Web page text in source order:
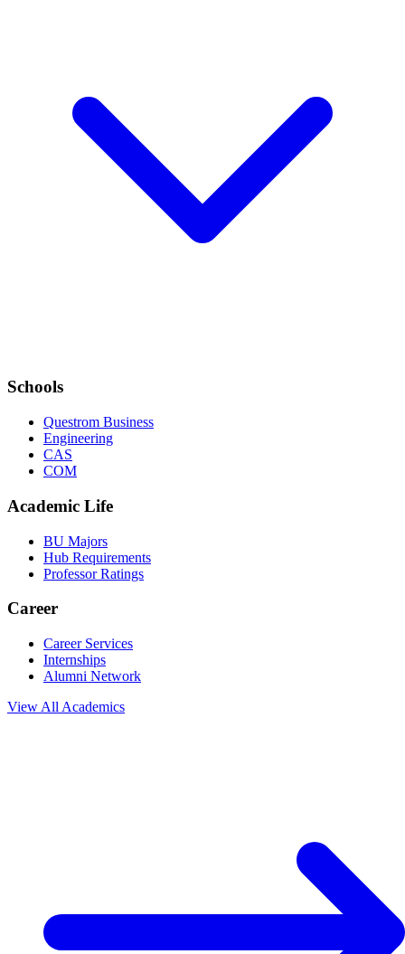
Schools
Questrom Business
Engineering
CAS
COM
Academic Life
BU Majors
Hub Requirements
Professor Ratings
Career
Career Services
Internships
Alumni Network
View All Academics